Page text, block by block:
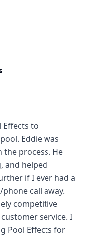
Effects to
Eddie was
the process. He
and helped
if I ever had a
call away.
competitive
service. I
Pool Effects for